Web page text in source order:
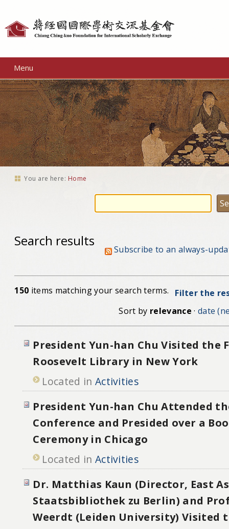
Menu
You are here: Home
Search results
Subscribe to an always-
150 items matching your search terms.
Filter the
Sort by relevance · date
President Yun-han Chu Visited the
Roosevelt Library in New York
Located in Activities
President Yun-han Chu Attended
Conference and Presided over a
Ceremony in Chicago
Located in Activities
Dr. Matthias Kaun (Director, East
Staatsbibliothek zu Berlin) and
Weerdt (Leiden University) Visited